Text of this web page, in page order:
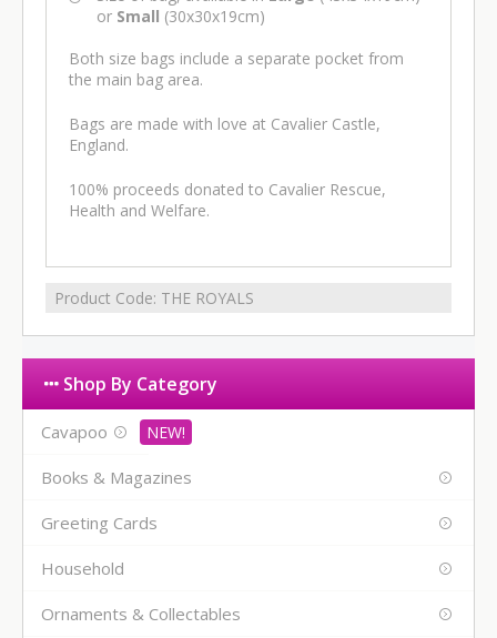
or Small (30x30x19cm)
Both size bags include a separate pocket from
the main bag area.
Bags are made with love at Cavalier Castle,
England.
100% proceeds donated to Cavalier Rescue,
Health and Welfare.
Product Code: THE ROYALS
Shop By Category
Cavapoo
Books & Magazines
Greeting Cards
Household
Ornaments & Collectables